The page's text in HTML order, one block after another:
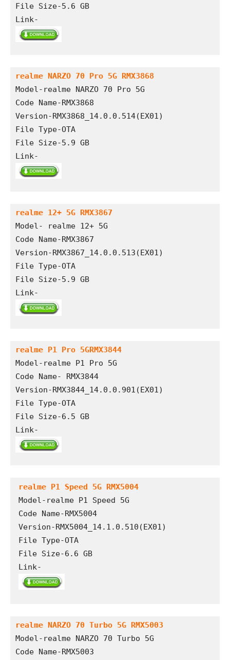
File Size-5.6 GB
Link-
realme NARZO 70 Pro 5G RMX3868
Model-realme NARZO 70 Pro 5G
Code Name-RMX3868
Version-RMX3868_14.0.0.514(EX01)
File Type-OTA
File Size-5.9 GB
Link-
realme 12+ 5G RMX3867
Model- realme 12+ 5G
Code Name-RMX3867
Version-RMX3867_14.0.0.513(EX01)
File Type-OTA
File Size-5.9 GB
Link-
realme P1 Pro 5GRMX3844
Model-realme P1 Pro 5G
Code Name- RMX3844
Version-RMX3844_14.0.0.901(EX01)
File Type-OTA
File Size-6.5 GB
Link-
realme P1 Speed 5G RMX5004
Model-realme P1 Speed 5G
Code Name-RMX5004
Version-RMX5004_14.1.0.510(EX01)
File Type-OTA
File Size-6.6 GB
Link-
realme NARZO 70 Turbo 5G RMX5003
Model-realme NARZO 70 Turbo 5G
Code Name-RMX5003